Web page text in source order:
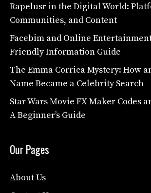
Rapelusr in the Digital World:
Communities, and Content
Facebim and Online
Friendly Information Guide
The Emma Corrica Mystery: How
Name Became a Celebrity Search
Star Wars Movie FX Maker Codes
A Beginner’s Guide
Our Pages
About Us